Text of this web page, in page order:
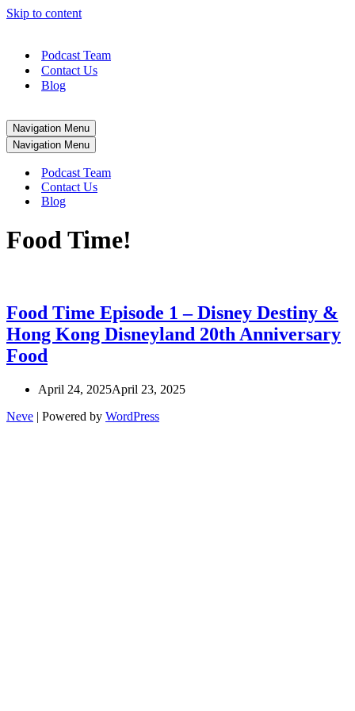
Skip to content
Podcast Team
Contact Us
Blog
Navigation Menu
Navigation Menu
Podcast Team
Contact Us
Blog
Food Time!
Food Time Episode 1 – Disney Destiny &
Hong Kong Disneyland 20th Anniversary
Food
April 24, 2025April 23, 2025
Neve | Powered by WordPress